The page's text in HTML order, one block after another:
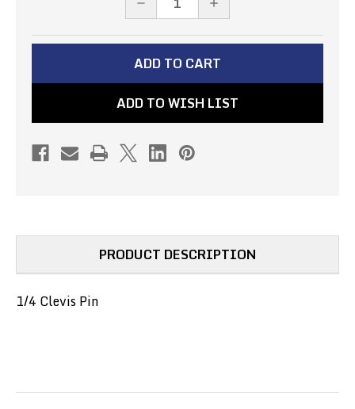
DECREASE
OF
CLEVIS
PIN
-
1/4"
INCREASE
OF
CLEVIS
PIN
-
1/4"
ADD TO WISH LIST
PRODUCT DESCRIPTION
1/4 Clevis Pin